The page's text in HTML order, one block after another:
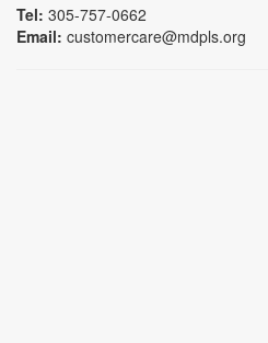
Tel: 305-757-0662
Email: customercare@mdpls.org